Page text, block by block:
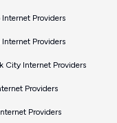
Internet Providers
Internet Providers
City Internet Providers
Providers
Providers